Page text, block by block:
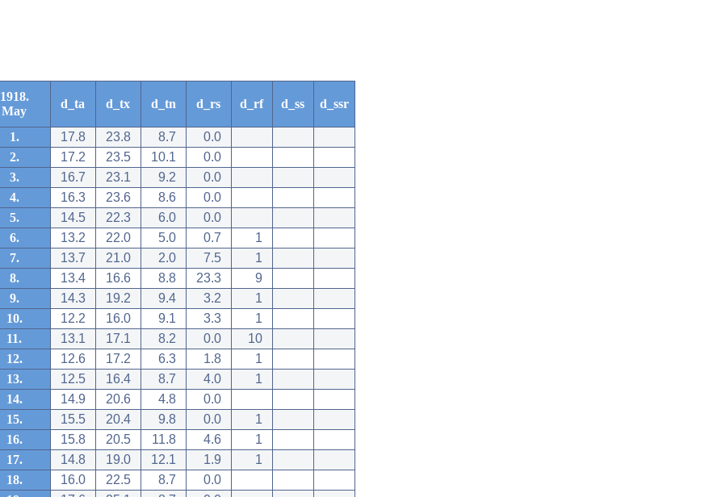
1918.
May
d_ta d_tx d_tn d_rs d_rf d_ss d_ssr
1. 17.8 23.8 8.7
0.0
2.
17.2 23.5 10.1
0.0
3.
16.7 23.1 9.2
0.0
4.
16.3 23.6 8.6
0.0
5.
14.5 22.3 6.0
0.0
6.
13.2 22.0 5.0 0.7
1
7.
13.7 21.0 2.0 7.5
1
8.
13.4 16.6 8.8 23.3
9
9.
14.3 19.2 9.4 3.2
1
10.
12.2 16.0 9.1 3.3
1
11.
13.1 17.1 8.2 0.0
10
12.
12.6 17.2 6.3 1.8
1
13.
12.5 16.4 8.7 4.0
1
14.
14.9 20.6 4.8
0.0
15.
15.5 20.4 9.8 0.0
1
16.
15.8 20.5 11.8 4.6
1
17.
14.8 19.0 12.1 1.9
1
18.
16.0 22.5 8.7
0.0